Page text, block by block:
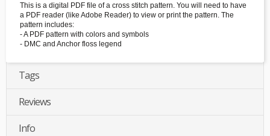
This is a digital PDF file of a cross stitch pattern. You will need to have
a PDF reader (like Adobe Reader) to view or print the pattern. The
pattern includes:
- A PDF pattern with colors and symbols
- DMC and Anchor floss legend
Tags
Reviews
Info